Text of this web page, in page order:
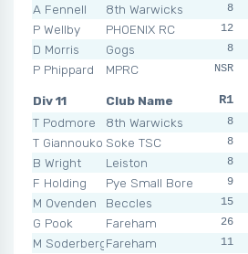
A Fennell
8th Warwicks
P Wellby
PHOENIX RC
D Morris
Gogs
P Phippard
MPRC
8
12
8
NSR
Div 11
Club Name
T Podmore
8th Warwicks
T GiannoukosSoke TSC
B Wright
Leiston
F Holding
Pye Small Bore
M Ovenden
Beccles
G Pook
Fareham
M SoderbergFareham
R1
8
8
8
9
15
26
11